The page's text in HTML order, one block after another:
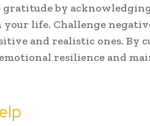
by
life. Challenge
and realistic ones. By
resilience and